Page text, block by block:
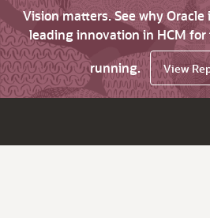
Vision matters. See why
leading innovation in HCM
running.
View